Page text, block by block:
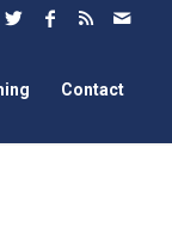
Contact